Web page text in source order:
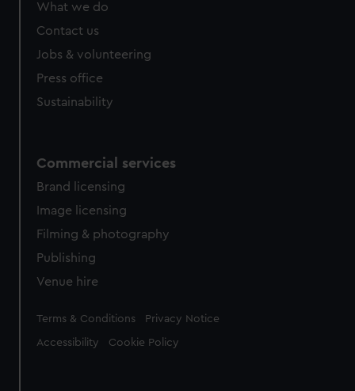
What we do
Contact us
Jobs & volunteering
Press office
Sustainability
Commercial services
Brand licensing
Image licensing
Filming & photography
Publishing
Venue hire
Legal
Terms & Conditions Privacy Notice
Accessibility Cookie Policy